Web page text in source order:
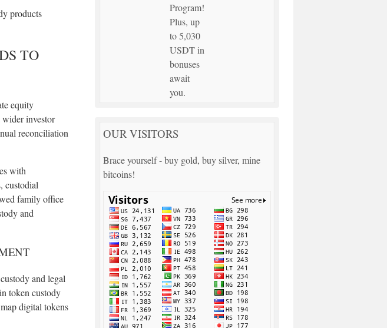
products
TO
equity
wider investor
reconciliation
with
custodial
family office
and
and legal
token custody
digital tokens
Program!
Plus, up
to 5,030
USDT in
bonuses
await
you.
OUR VISITORS
Brace yourself - buy gold, buy silver, mine
bitcoins!